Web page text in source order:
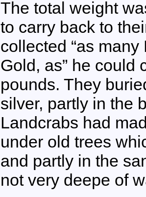
The total weight
to carry back to
collected “as
Gold, as” he could
pounds. They
silver, partly in the
Landcrabs had
under old trees
and partly in the
not very deepe of